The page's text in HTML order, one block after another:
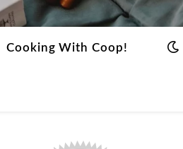
Cooking With Coop!